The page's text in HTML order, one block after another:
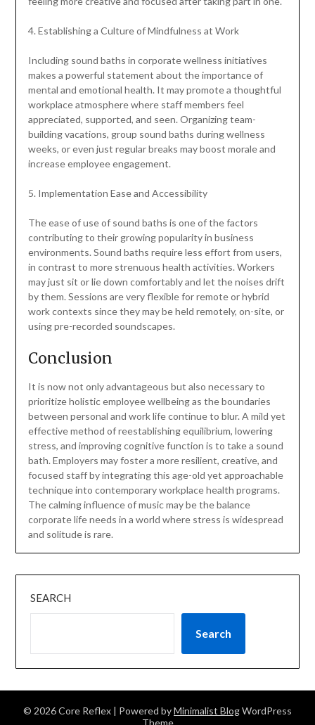
4. Establishing a Culture of Mindfulness at Work
Including sound baths in corporate wellness initiatives
makes a powerful statement about the importance of
mental and emotional health. It may promote a thoughtful
workplace atmosphere where staff members feel
appreciated, supported, and seen. Organizing team-
building vacations, group sound baths during wellness
weeks, or even just regular breaks may boost morale and
increase employee engagement.
5. Implementation Ease and Accessibility
The ease of use of sound baths is one of the factors
contributing to their growing popularity in business
environments. Sound baths require less effort from users,
in contrast to more strenuous health activities. Workers
may just sit or lie down comfortably and let the noises drift
by them. Sessions are very flexible for remote or hybrid
work contexts since they may be held remotely, on-site, or
using pre-recorded soundscapes.
Conclusion
It is now not only advantageous but also necessary to
prioritize holistic employee wellbeing as the boundaries
between personal and work life continue to blur. A mild yet
effective method of reestablishing equilibrium, lowering
stress, and improving cognitive function is to take a sound
bath. Employers may foster a more resilient, creative, and
focused staff by integrating this age-old yet approachable
technique into contemporary workplace health programs.
The calming influence of music may be the balance
corporate life needs in a world where stress is widespread
and solitude is rare.
SEARCH
Search
© 2026 Core Reflex | Powered byMinimalist BlogWordPress